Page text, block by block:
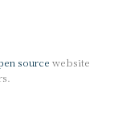
source website